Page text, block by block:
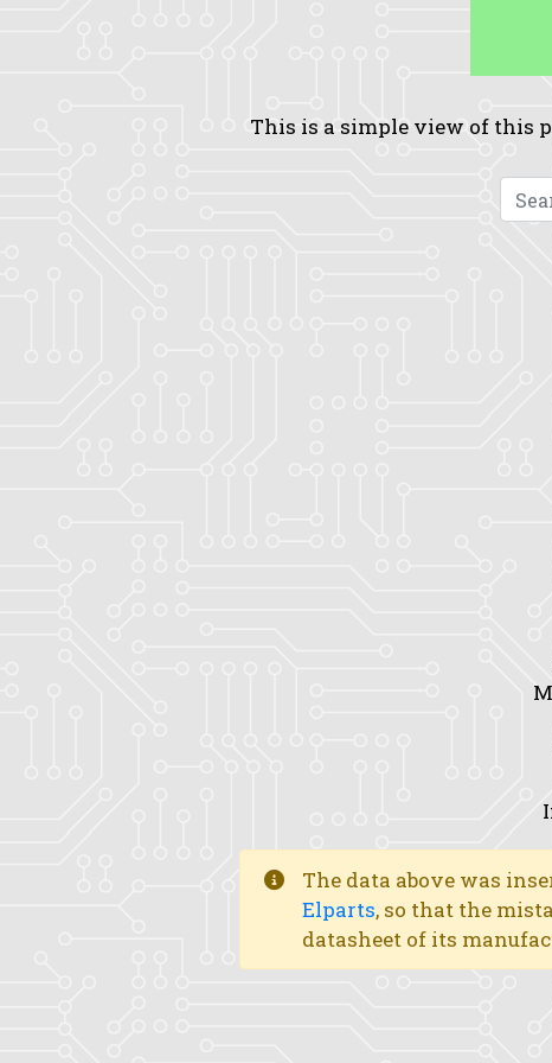
This is a simple view of this
The data above was
Elparts, so that the
datasheet of its